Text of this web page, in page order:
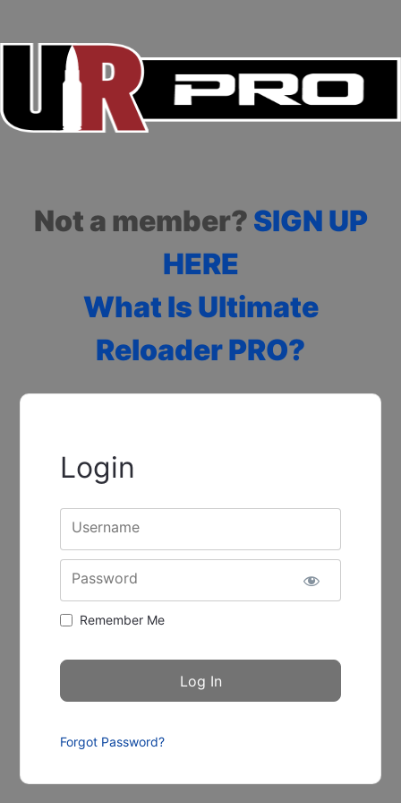
Not a member? SIGN UP
HERE
What Is Ultimate
Reloader PRO?
Login
Username
Password
Remember Me
Forgot Password?